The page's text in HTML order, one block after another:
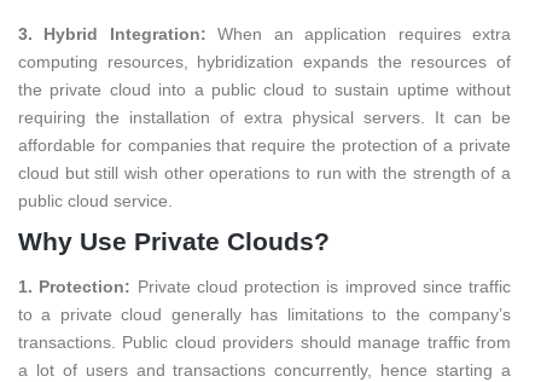
3. Hybrid Integration:When an application requires extra
computing resources, hybridization expands the resources of
the private cloud into a public cloud to sustain uptime without
requiring the installation of extra physical servers. It can be
affordable for companies that require the protection of a private
cloud but still wish other operations to run with the strength of a
public cloud service.
Why Use Private Clouds?
1. Protection: Private cloud protection is improved since traffic
to a private cloud generally has limitations to the company’s
transactions. Public cloud providers should manage traffic from
a lot of users and transactions concurrently, hence starting a